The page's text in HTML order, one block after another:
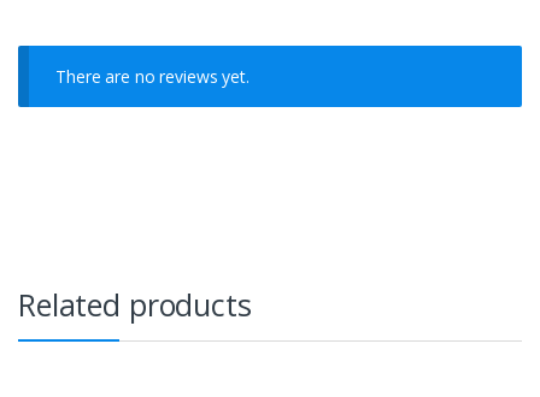
There are no reviews yet.
Related products